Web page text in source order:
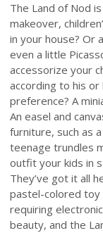
The Land of Nod
makeover,
in your house? Or
even a little
accessorize your
according to his or
preference? A
An easel and
furniture, such as
teenage trundles
outfit your kids in
They’ve got it all
pastel-colored toy
requiring
beauty, and the